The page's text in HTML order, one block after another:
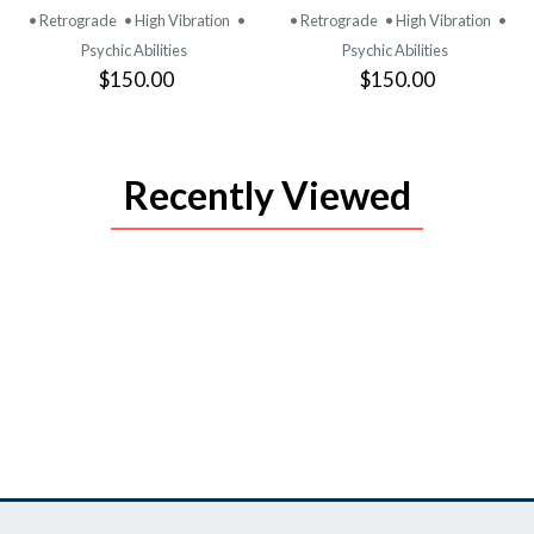
PRODUCT
• Retrograde • High Vibration •
Psychic Abilities
$150.00
PRODUCT
• Retrograde • High Vibration •
Psychic Abilities
$150.00
Recently Viewed